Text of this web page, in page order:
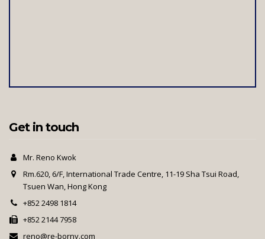
Get in touch
Mr. Reno Kwok
Rm.620, 6/F, International Trade Centre, 11-19 Sha Tsui Road,
Tsuen Wan, Hong Kong
+852 2498 1814
+852 2144 7958
reno@re-borny.com